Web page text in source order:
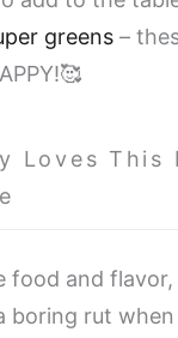
greens –
Loves This
food and
boring rut